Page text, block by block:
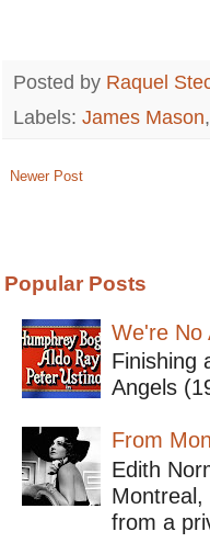
Posted by Raquel
Labels: James Mason
Newer Post
Popular Posts
We're No
Finishing
Angels
From
Edith
from a